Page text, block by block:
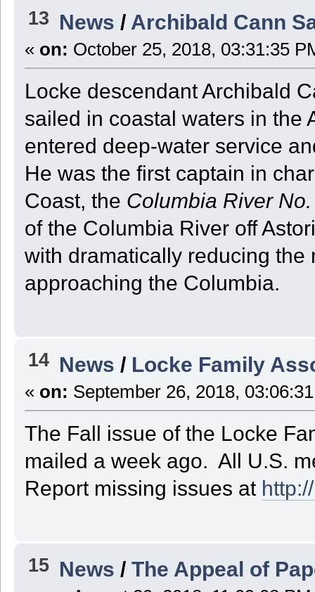
13 News / Archibald Cann
« on: October 25, 2018, 03:31:35
Locke descendant Archibald
sailed in coastal waters in the
entered deep-water service
He was the first captain in
Coast, the Columbia River
of the Columbia River off
with dramatically reducing
approaching the Columbia.
14 News / Locke Family
« on: September 26, 2018,
The Fall issue of the Locke
mailed a week ago. All U.S.
Report missing issues at
15 News /The Appeal of